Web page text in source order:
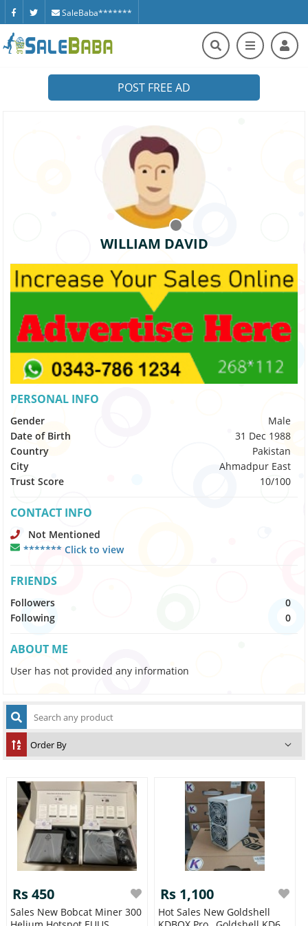
SaleBaba*******
POST FREE AD
WILLIAM DAVID
PERSONAL INFO
Gender
Male
Date of Birth
31 Dec 1988
Country
Pakistan
City
Ahmadpur East
Trust Score
10/100
CONTACT INFO
Not Mentioned
******* Click to view
FRIENDS
Followers
0
Following
0
ABOUT ME
User has not provided any information
Rs 450
Sales New Bobcat Miner 300
Rs 1,100
Hot Sales New Goldshell